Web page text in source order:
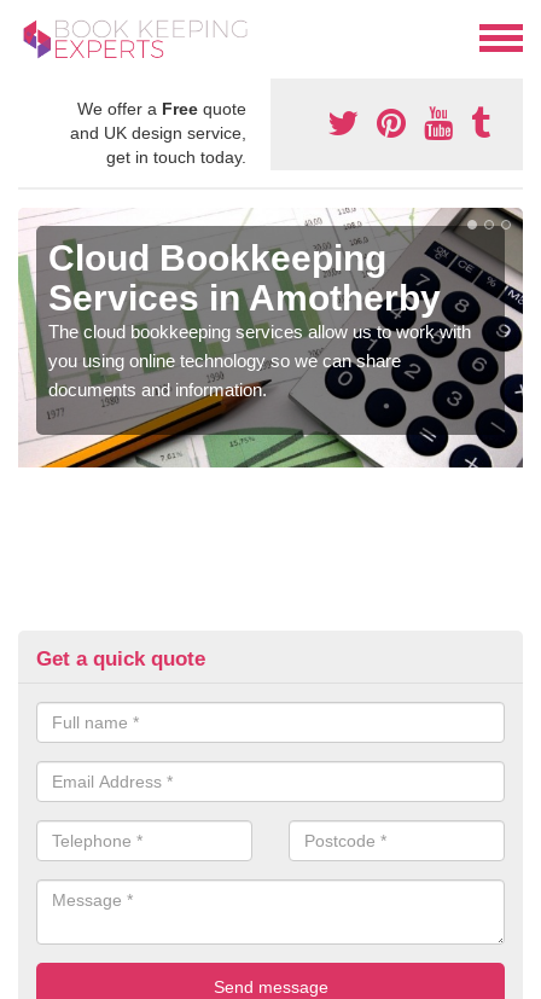
We offer a Free quote
and UK design service,
get in touch today.
Cloud Bookkeeping
Services in Amotherby
The cloud bookkeeping services allow us to work with
you using online technology so we can share
documents and information.
Get a quick quote